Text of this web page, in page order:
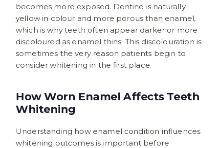
becomes more exposed. Dentine is naturally
yellow in colour and more porous than enamel,
which is why teeth often appear darker or more
discoloured as enamel thins. This discolouration is
sometimes the very reason patients begin to
consider whitening in the first place.
How Worn Enamel Affects Teeth
Whitening
Understanding how enamel condition influences
whitening outcomes is important before